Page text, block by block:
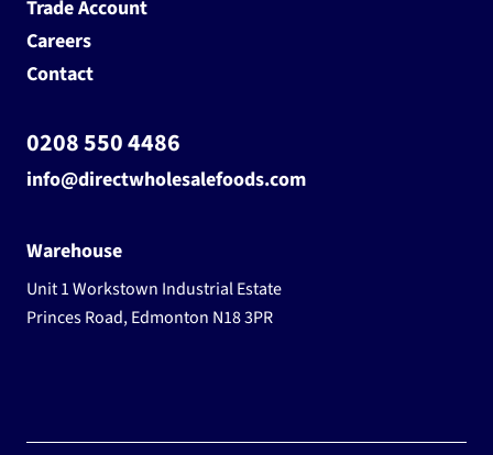
Trade Account
Careers
Contact
0208 550 4486
info@directwholesalefoods.com
Warehouse
Unit 1 Workstown Industrial Estate
Princes Road, Edmonton N18 3PR